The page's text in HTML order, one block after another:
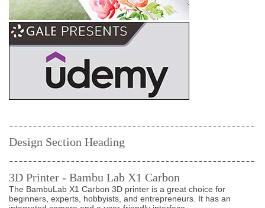
Design Section Heading
3D Printer - Bambu Lab X1 Carbon
The BambuLab X1 Carbon 3D printer is a great choice for
beginners, experts, hobbyists, and entrepreneurs. It has an